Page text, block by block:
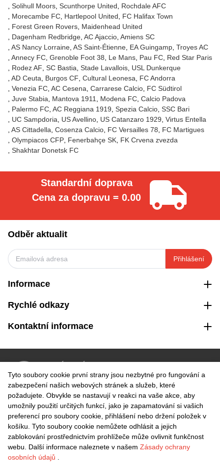
Solihull Moors Scunthorpe United
Rochdale AFC
Morecambe FC Hartlepool United
FC Halifax Town
Forest Green Rovers Maidenhead United
Dagenham Redbridge AC Ajaccio Amiens SC
AS Nancy Lorraine AS Saint-Étienne EA Guingamp Troyes AC
Annecy FC Grenoble Foot 38 Le Mans Pau FC Red Star Paris
Rodez AF SC Bastia Stade Lavallois USL Dunkerque
AD Ceuta
Burgos CF Cultural Leonesa
FC Andorra
Venezia FC AC Cesena Carrarese Calcio FC Südtirol
Juve Stabia
Mantova 1911 Modena FC Calcio Padova
Palermo FC AC Reggiana 1919 Spezia Calcio SSC Bari
UC Sampdoria
US Avellino US Catanzaro 1929 Virtus Entella
AS Cittadella Cosenza Calcio FC Versailles 78
FC Martigues
Olympiacos CFP Fenerbahçe SK FK Crvena zvezda
Shakhtar Donetsk FC
Standardní doprava
Cena za dopravu = 0.00
Odběr aktualit
Přihlášení
Informace
Rychlé odkazy
Kontaktní informace
Snadné vrácení do 30 dnů
BEZPEČNÁ PLATBA
Tyto soubory cookie první strany jsou nezbytné pro fungování a
zabezpečení našich webových stránek a služeb, které
požadujete. Obvykle se nastavují v reakci na vaše akce, aby
umožnily použití určitých funkcí, jako je zapamatování si vašich
preferencí pro soubory cookie, přihlášení nebo držení položek v
košíku. Tyto soubory cookie nemůžete odhlásit a jejich
zablokování prostřednictvím prohlížeče může ovlivnit funkčnost
webu. Další informace naleznete v našem Zásady ochrany
osobních údajů